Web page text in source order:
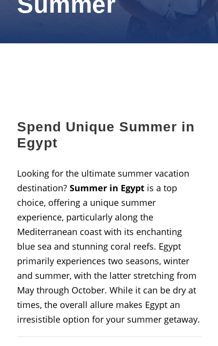
Spend Unique Summer in
Egypt
Looking for the ultimate summer vacation
destination? Summer in Egypt is a top
choice, offering a unique summer
experience, particularly along the
Mediterranean coast with its enchanting
blue sea and stunning coral reefs. Egypt
primarily experiences two seasons, winter
and summer, with the latter stretching from
May through October. While it can be dry at
times, the overall allure makes Egypt an
irresistible option for your summer getaway.